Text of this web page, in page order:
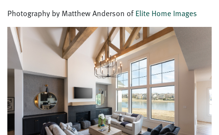
Photography by Matthew Anderson ofElite Home Images